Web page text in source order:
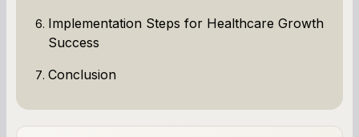
Implementation Steps for Healthcare Growth
Success
Conclusion